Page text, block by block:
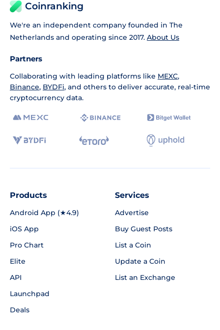
Coinranking
We're an independent company founded in The
Netherlands and operating since 2017. About Us
Partners
Collaborating with leading platforms like MEXC,
Binance, BYDFi, and others to deliver accurate, real-time
cryptocurrency data.
Products
Android App (★4.9)
iOS App
Pro Chart
Elite
API
Launchpad
Deals
Services
Advertise
Buy Guest Posts
List a Coin
Update a Coin
List an Exchange